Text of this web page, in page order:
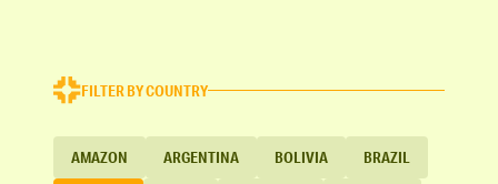
FILTER BY COUNTRY
AMAZON ARGENTINA BOLIVIA BRAZIL